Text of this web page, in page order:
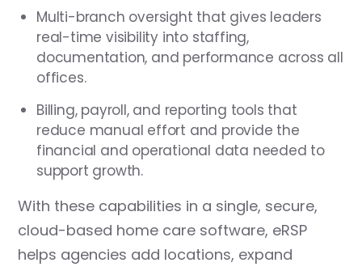
Multi-branch oversight that gives leaders
real-time visibility into staffing,
documentation, and performance across all
offices.
Billing, payroll, and reporting tools that
reduce manual effort and provide the
financial and operational data needed to
support growth.
With these capabilities in a single, secure,
cloud-based home care software, eRSP
helps agencies add locations, expand